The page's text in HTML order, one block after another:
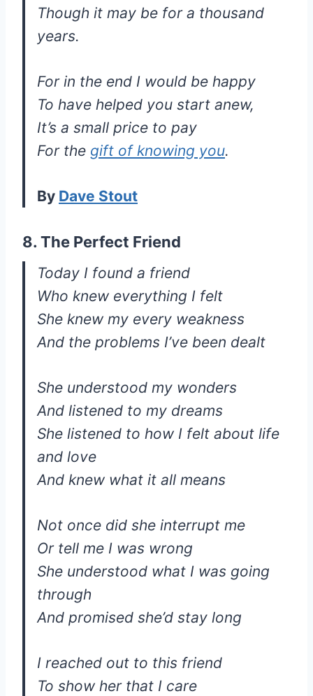
Though it may be for a thousand
years.
For in the end I would be happy
To have helped you start anew,
It’s a small price to pay
For the gift of knowing you.
By Dave Stout
8. The Perfect Friend
Today I found a friend
Who knew everything I felt
She knew my every weakness
And the problems I’ve been dealt
She understood my wonders
And listened to my dreams
She listened to how I felt about life
and love
And knew what it all means
Not once did she interrupt me
Or tell me I was wrong
She understood what I was going
through
And promised she’d stay long
I reached out to this friend
To show her that I care